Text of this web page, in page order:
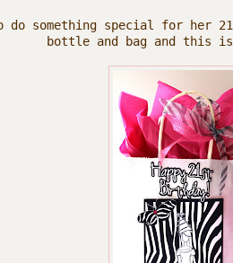
do something special for her
bottle and bag and this